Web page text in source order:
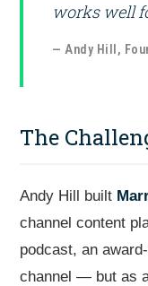
works well
— Andy Hill,
The
Andy Hill built
channel content
podcast, an
channel — but as